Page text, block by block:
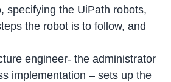
specifying the UiPath robots,
the robot is to follow, and
engineer- the administrator
implementation – sets up the